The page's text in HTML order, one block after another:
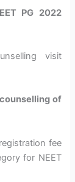
PG 2022
visit
of
fee
for NEET